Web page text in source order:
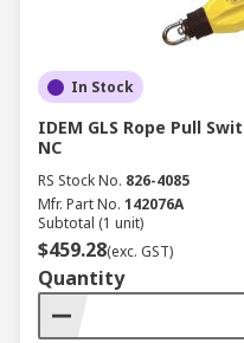
In Stock
IDEM GLS Rope Pull
NC
RS Stock No. 826-4085
Mfr. Part No. 142076A
Subtotal (1 unit)
$459.28(exc. GST)
Quantity